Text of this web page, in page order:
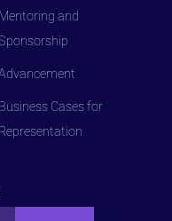
Mentoring and
Business Cases for
Representation